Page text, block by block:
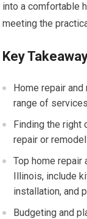
into a comfortable
meeting the
Key
Home repair
range of
Finding the right
repair or
Top home repair
Illinois, include
installation, and
Budgeting and